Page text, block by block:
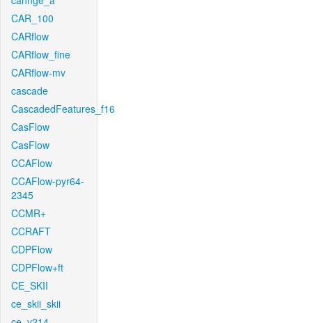
CAR_100
CARflow
CARflow_fine
CARflow-mv
cascade
CascadedFeatures_f16
CasFlow
CasFlow
CCAFlow
CCAFlow-pyr64-
2345
CCMR+
CCRAFT
CDPFlow
CDPFlow+ft
CE_SKII
ce_skii_skii